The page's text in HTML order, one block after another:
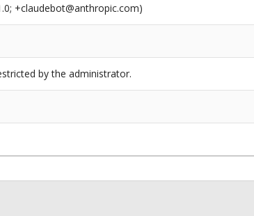
+claudebot@anthropic.com)
by the administrator.